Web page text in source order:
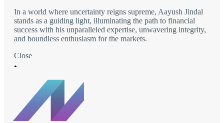
In a world where uncertainty reigns supreme, Aayush Jindal
stands as a guiding light, illuminating the path to financial
success with his unparalleled expertise, unwavering integrity,
and boundless enthusiasm for the markets.
Close